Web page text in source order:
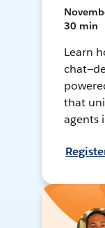
30 min
Learn
that
agents